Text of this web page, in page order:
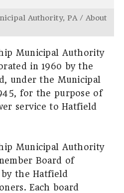
Authority, PA / About
Municipal Authority
in 1960 by the
under the Municipal
for the purpose of
service to Hatfield
Municipal Authority
Board of
the Hatfield
Each board